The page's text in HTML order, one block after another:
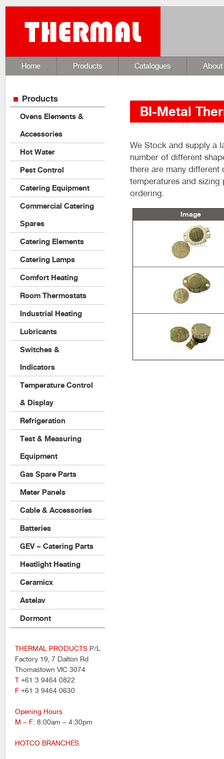
Home Products Catalogues About
BI-Metal
We Stock and supply a
number of different
there are many different
temperatures and
ordering.
Image
Products
Ovens Elements &
Accessories
Hot Water
Pest Control
Catering Equipment
Commercial Catering
Spares
Catering Elements
Catering Lamps
Comfort Heating
Room Thermostats
Industrial Heating
Lubricants
Switches &
Indicators
Temperature Control
& Display
Refrigeration
Test & Measuring
Equipment
Gas Spare Parts
Meter Panels
Cable & Accessories
Batteries
GEV – Catering Parts
Heatlight Heating
Ceramicx
Astelav
Dormont
THERMAL PRODUCTS P/L
Factory 19, 7 Dalton Rd
Thomastown VIC 3074
T +61 3 9464 0822
F +61 3 9464 0630
Opening Hours
M – F: 8:00am – 4:30pm
HOTCO BRANCHES